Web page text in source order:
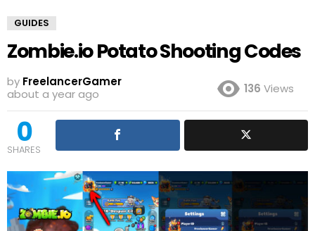
GUIDES
Zombie.io Potato Shooting Codes
by FreelancerGamer
about a year ago
136 Views
0
SHARES